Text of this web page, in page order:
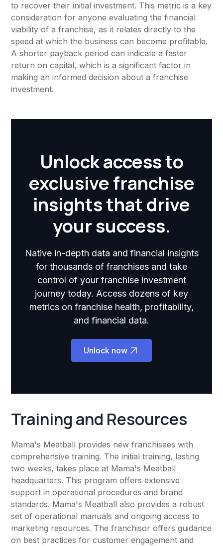
to recover their initial investment. This metric is a key
consideration for anyone evaluating the financial
viability of a franchise, as it relates directly to the
speed at which the business can become profitable.
A shorter payback period can indicate a faster
return on capital, which is a significant factor in
making an informed decision about a franchise
investment.
Unlock access to
exclusive franchise
insights that drive
your success.
Native in-depth data and financial insights
for thousands of franchises and take
control of your franchise investment
journey today. Access dozens of key
metrics on franchise health, profitability,
and financial data.
Unlock now
Training and Resources
Mama's Meatball provides new franchisees with
comprehensive training. The initial training, lasting
two weeks, takes place at Mama's Meatball
headquarters. This program offers extensive
support in operational procedures and brand
standards. Mama's Meatball also provides a robust
set of operational manuals and ongoing access to
marketing resources. The franchisor offers guidance
on best practices for customer engagement and